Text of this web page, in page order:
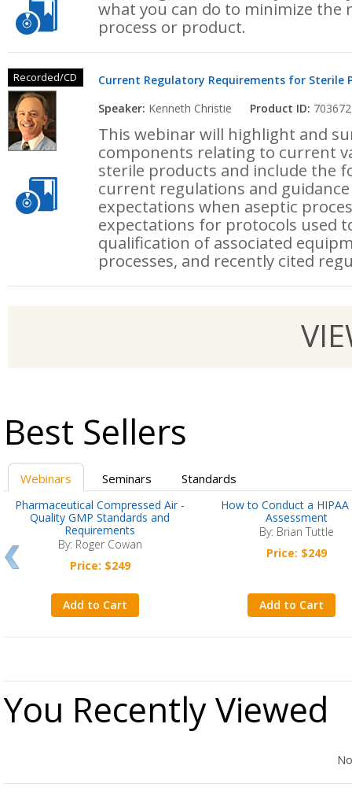
what you can do to minimize the
process or product.
Recorded/CD
Current Regulatory Requirements for Sterile
Speaker: Kenneth Christie Product ID: 703672
This webinar will highlight and
components relating to current
sterile products and include the
current regulations and
expectations when aseptic
expectations for protocols used
qualification of associated
processes, and recently cited
Best Sellers
Webinars Seminars Standards
Pharmaceutical Compressed Air -
Quality GMP Standards and
Requirements
By: Roger Cowan
Price: $249
Add to Cart
How to Conduct a HIPAA
Assessment
By: Brian Tuttle
Price: $249
Add to Cart
You Recently Viewed